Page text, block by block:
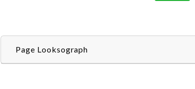
Page Looksograph